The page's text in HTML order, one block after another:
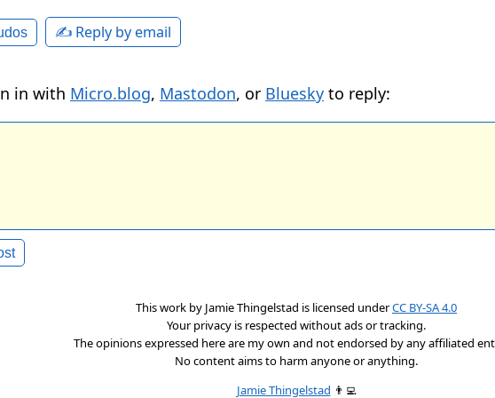
✍️ Reply by email
in with Micro.blog, Mastodon, or Bluesky to reply:
This work by Jamie Thingelstad is licensed underCC BY-SA 4.0
Your privacy is respected without ads or tracking.
The opinions expressed here are my own and not endorsed by any affiliated
No content aims to harm anyone or anything.
Jamie Thingelstad 👨‍💻